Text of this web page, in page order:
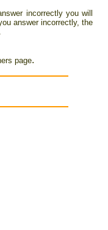
incorrectly you will
answer incorrectly, the
page.